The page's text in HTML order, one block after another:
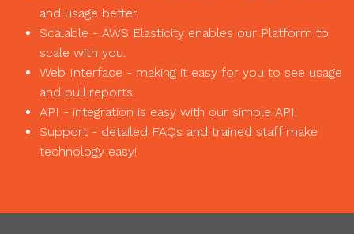
and usage better.
Scalable - AWS Elasticity enables our Platform to
scale with you.
Web Interface - making it easy for you to see usage
and pull reports.
API - integration is easy with our simple API.
Support - detailed FAQs and trained staff make
technology easy!